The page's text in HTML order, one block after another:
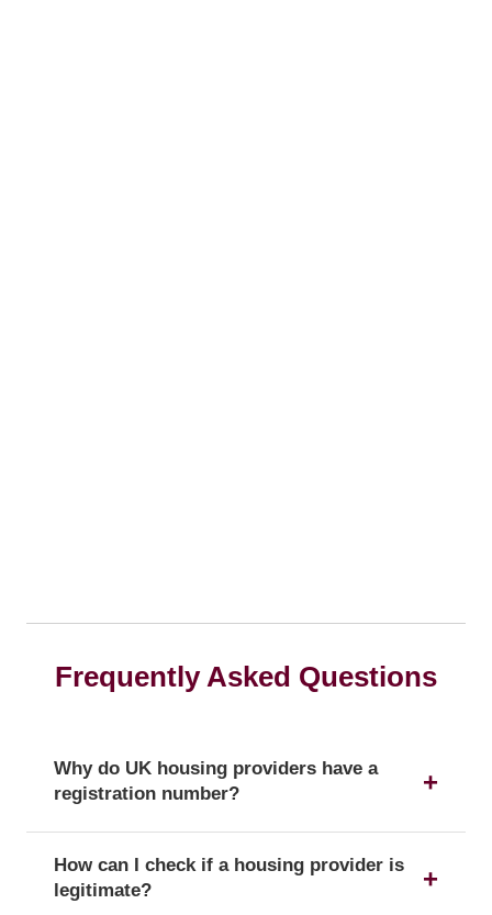
Frequently Asked Questions
Why do UK housing providers have a
registration number?
confirms a provider's official status as a UK
How can I check if a housing provider is
legitimate?